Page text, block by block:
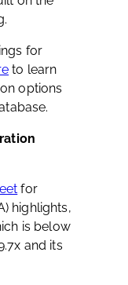
for
to learn
options
for
highlights,
is below
and its